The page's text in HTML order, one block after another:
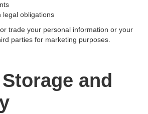
legal obligations
trade your personal information or your
parties for marketing purposes.
and